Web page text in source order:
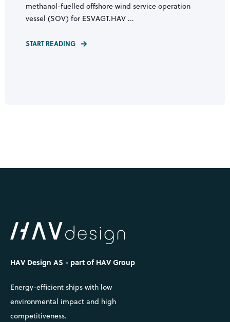
methanol-fuelled offshore wind service operation
vessel (SOV) for ESVAGT.HAV ...
START READING
HAV Design AS - part of HAV Group
Energy-efficient ships with low
environmental impact and high
competitiveness.